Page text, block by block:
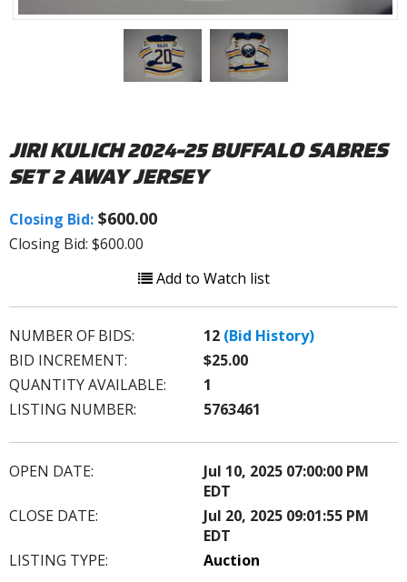
JIRI KULICH 2024-25 BUFFALO SABRES
SET 2 AWAY JERSEY
Closing Bid: $600.00
Closing Bid: $600.00
Add to Watch list
NUMBER OF BIDS: 12 (Bid History)
BID INCREMENT:
$25.00
QUANTITY AVAILABLE:
1
LISTING NUMBER:
5763461
OPEN DATE:
Jul 10, 2025 07:00:00 PM
EDT
CLOSE DATE:
Jul 20, 2025 09:01:55 PM
EDT
LISTING TYPE:
Auction